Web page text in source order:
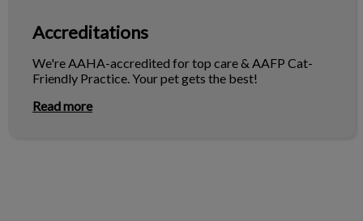
Accreditations
We're AAHA-accredited for top care & AAFP Cat-
Friendly Practice. Your pet gets the best!
Read more